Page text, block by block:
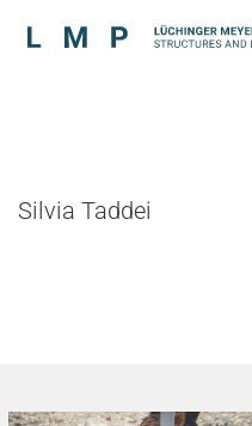
Silvia Taddei